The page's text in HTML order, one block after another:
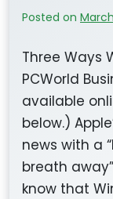
Posted on
Three Ways
PCWorld
available
below.)
news with a
breath
know that